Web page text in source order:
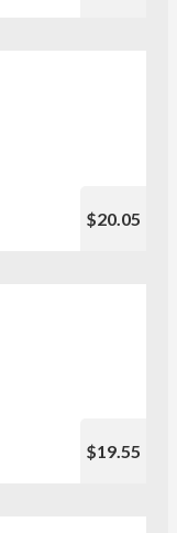
$20.05
$19.55